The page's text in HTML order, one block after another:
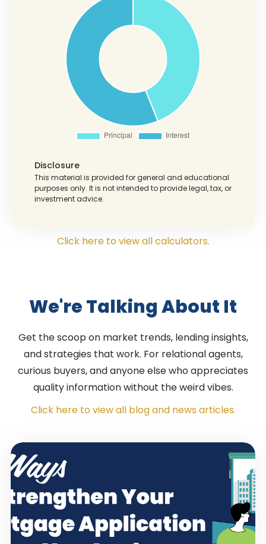
Disclosure
This material is provided for general and educational
purposes only. It is not intended to provide legal, tax, or
investment advice.
Click here to view all calculators.
We're Talking About It
Get the scoop on market trends, lending insights,
and strategies that work. For relational agents,
curious buyers, and anyone else who appreciates
quality information without the weird vibes.
Click here to view all blog and news articles.